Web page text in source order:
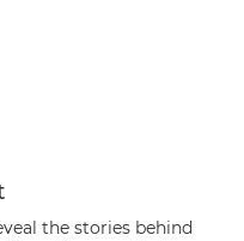
the stories behind